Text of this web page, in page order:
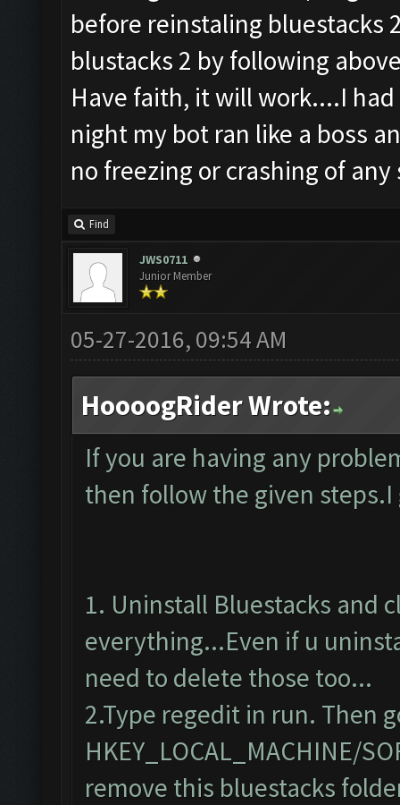
before reinstaling bluestacks
blustacks 2 by following
Have faith, it will work....I
night my bot ran like a boss
no freezing or crashing of
Find
JWS0711
Junior Member
05-27-2016, 09:54 AM
HoooogRider Wrote:
If you are having any
then follow the given
1. Uninstall Bluestacks and
everything...Even if u
need to delete those too...
2.Type regedit in run. Then
HKEY_LOCAL_MACHINE/
remove this bluestacks